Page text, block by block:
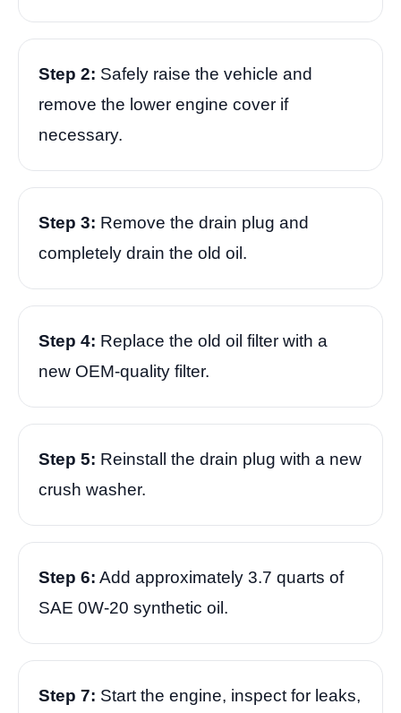
Step 2: Safely raise the vehicle and
remove the lower engine cover if
necessary.
Step 3: Remove the drain plug and
completely drain the old oil.
Step 4: Replace the old oil filter with a
new OEM-quality filter.
Step 5: Reinstall the drain plug with a new
crush washer.
Step 6: Add approximately 3.7 quarts of
SAE 0W-20 synthetic oil.
Step 7: Start the engine, inspect for leaks,